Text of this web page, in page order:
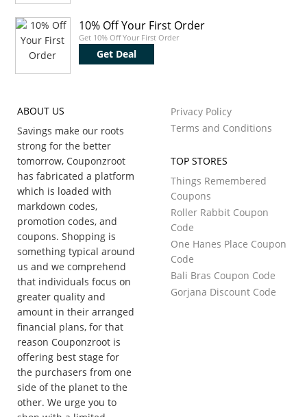
10% Off Your First Order
Get 10% Off Your First Order
Get Deal
ABOUT US
Savings make our roots
strong for the better
tomorrow, Couponzroot
has fabricated a platform
which is loaded with
markdown codes,
promotion codes, and
coupons. Shopping is
something typical around
us and we comprehend
that individuals focus on
greater quality and
amount in their arranged
financial plans, for that
reason Couponzroot is
offering best stage for
the purchasers from one
side of the planet to the
other. We urge you to
Privacy Policy
Terms and Conditions
TOP STORES
Things Remembered
Coupons
Roller Rabbit Coupon
Code
One Hanes Place Coupon
Code
Bali Bras Coupon Code
Gorjana Discount Code